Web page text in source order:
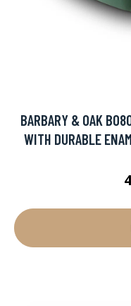
BARBARY & OAK
WITH DURABLE